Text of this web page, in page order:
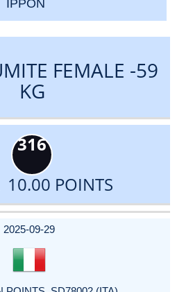
IPPON
FEMALE -59
KG
316
10.00 POINTS
2025-09-29